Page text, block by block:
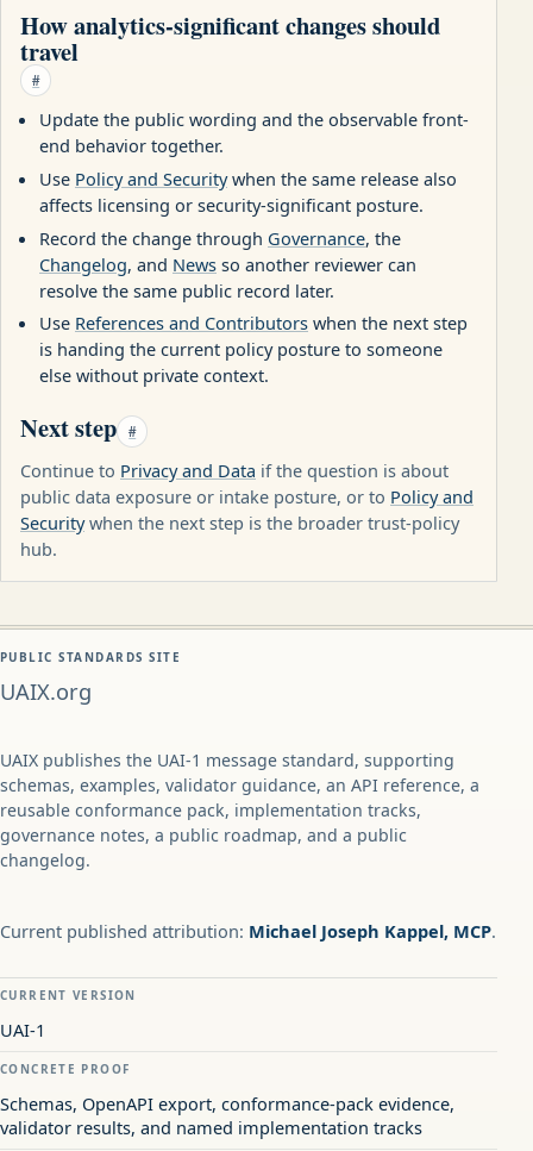
How analytics-significant changes should
travel
#
Update the public wording and the observable front-
end behavior together.
Use Policy and Securitywhen the same release also
affects licensing or security-significant posture.
Record the change through Governance, the
Changelog, and News so another reviewer can
resolve the same public record later.
Use References and Contributors when the next step
is handing the current policy posture to someone
else without private context.
Next step #
Continue to Privacy and Data if the question is about
public data exposure or intake posture, or to Policy and
Securitywhen the next step is the broader trust-policy
hub.
PUBLIC STANDARDS SITE
UAIX.org
UAIX publishes the UAI-1 message standard, supporting
schemas, examples, validator guidance, an API reference, a
reusable conformance pack, implementation tracks,
governance notes, a public roadmap, and a public
changelog.
Current published attribution: Michael Joseph Kappel, MCP.
CURRENT VERSION
UAI-1
CONCRETE PROOF
Schemas, OpenAPI export, conformance-pack evidence,
validator results, and named implementation tracks